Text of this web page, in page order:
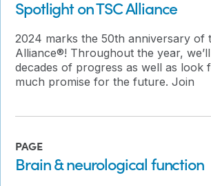
Spotlight on TSC Alliance
2024 marks the 50th anniversary of
Alliance®! Throughout the year,
decades of progress as well as look
much promise for the future. Join
PAGE
Brain & neurological function